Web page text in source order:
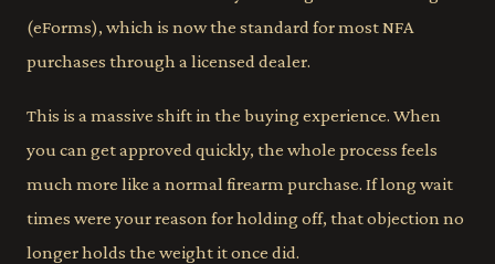
(eForms), which is now the standard for most NFA
purchases through a licensed dealer.
This is a massive shift in the buying experience. When
you can get approved quickly, the whole process feels
much more like a normal firearm purchase. If long wait
times were your reason for holding off, that objection no
longer holds the weight it once did.